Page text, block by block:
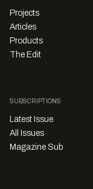
Projects
Articles
Products
The Edit
SUBSCRIPTIONS
Latest Issue
All Issues
Magazine Sub